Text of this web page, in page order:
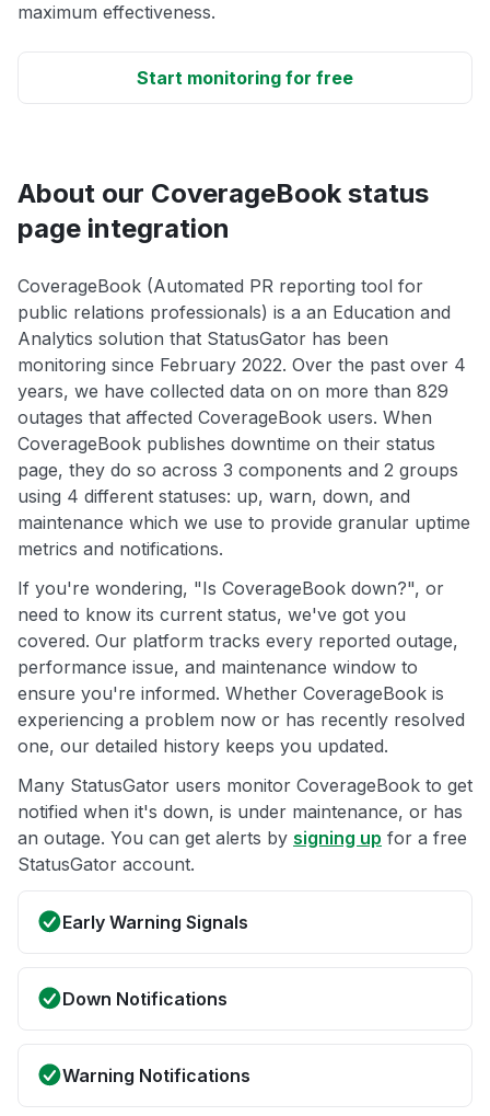
maximum effectiveness.
Start monitoring for free
About our CoverageBook status
page integration
CoverageBook (Automated PR reporting tool for
public relations professionals) is a an Education and
Analytics solution that StatusGator has been
monitoring since February 2022. Over the past over 4
years, we have collected data on on more than 829
outages that affected CoverageBook users. When
CoverageBook publishes downtime on their status
page, they do so across 3 components and 2 groups
using 4 different statuses: up, warn, down, and
maintenance which we use to provide granular uptime
metrics and notifications.
If you're wondering, "Is CoverageBook down?", or
need to know its current status, we've got you
covered. Our platform tracks every reported outage,
performance issue, and maintenance window to
ensure you're informed. Whether CoverageBook is
experiencing a problem now or has recently resolved
one, our detailed history keeps you updated.
Many StatusGator users monitor CoverageBook to get
notified when it's down, is under maintenance, or has
an outage. You can get alerts by signing up for a free
StatusGator account.
Early Warning Signals
Down Notifications
Warning Notifications